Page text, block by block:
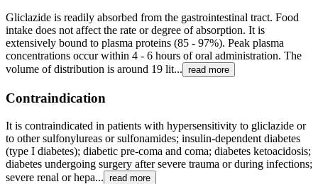
Gliclazide is readily absorbed from the gastrointestinal tract. Food
intake does not affect the rate or degree of absorption. It is
extensively bound to plasma proteins (85 - 97%). Peak plasma
concentrations occur within 4 - 6 hours of oral administration. The
volume of distribution is around 19 lit... read more
Contraindication
It is contraindicated in patients with hypersensitivity to gliclazide or
to other sulfonylureas or sulfonamides; insulin-dependent diabetes
(type I diabetes); diabetic pre-coma and coma; diabetes ketoacidosis;
diabetes undergoing surgery after severe trauma or during infections;
severe renal or hepa... read more